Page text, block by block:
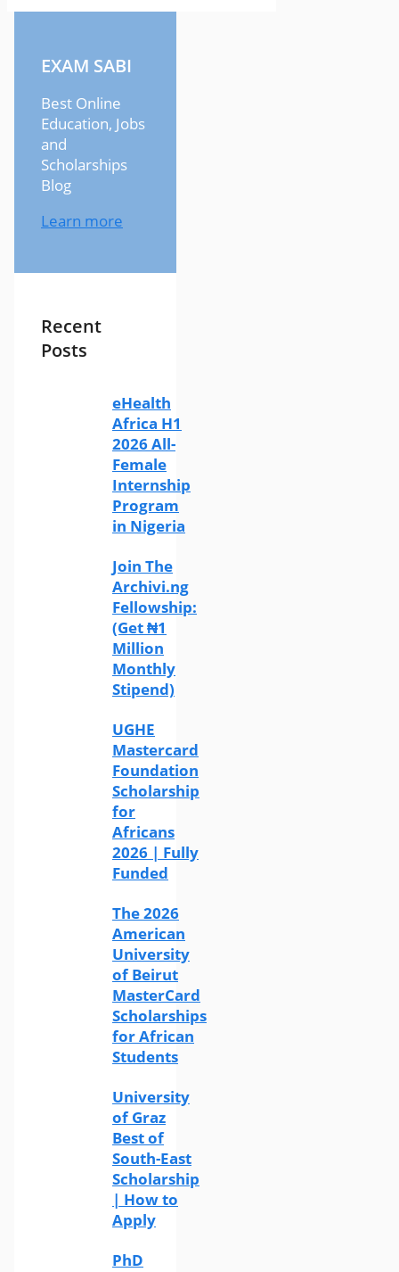
EXAM SABI
Best Online
Education, Jobs
and
Scholarships
Blog
Learn more
Recent
Posts
eHealth
Africa H1
2026 All-
Female
Internship
Program
in Nigeria
Join The
Archivi.ng
Fellowship:
(Get ₦1
Million
Monthly
Stipend)
UGHE
Mastercard
Foundation
Scholarship
for
Africans
2026 | Fully
Funded
The 2026
American
University
of Beirut
MasterCard
Scholarships
for African
Students
University
of Graz
Best of
South-East
Scholarship
| How to
Apply
PhD